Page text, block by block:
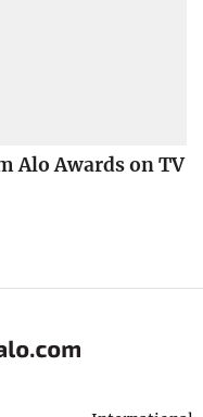
Alo Awards on TV